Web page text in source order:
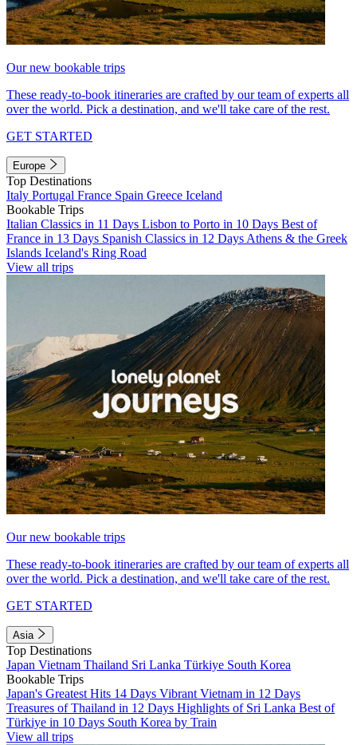
Our new bookable trips
These ready-to-book itineraries are crafted by our team of experts all
over the world. Pick a destination, and we'll take care of the rest.
GET STARTED
Europe
Top Destinations
Italy Portugal France Spain Greece Iceland
Bookable Trips
Italian Classics in 11 Days Lisbon to Porto in 10 Days Best of
France in 13 Days Spanish Classics in 12 Days Athens & the Greek
Islands Iceland's Ring Road
View all trips
Our new bookable trips
These ready-to-book itineraries are crafted by our team of experts all
over the world. Pick a destination, and we'll take care of the rest.
GET STARTED
Asia
Top Destinations
Japan Vietnam Thailand Sri Lanka Türkiye South Korea
Bookable Trips
Japan's Greatest Hits 14 Days Vibrant Vietnam in 12 Days
Treasures of Thailand in 12 Days Highlights of Sri Lanka Best of
Türkiye in 10 Days South Korea by Train
View all trips